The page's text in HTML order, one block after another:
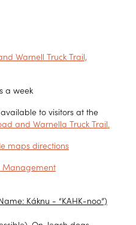
Warnell Truck Trail,
a week
to visitors at the
and Warnella Truck Trail.
maps directions
Management
Káknu - “KAHK-noo”)